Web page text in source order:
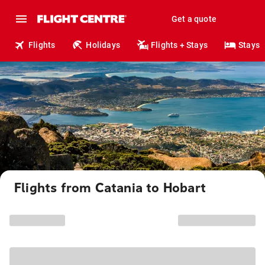
Get a quote
Flights Holidays Flights + Stays Stays
Flights from Catania to Hobart